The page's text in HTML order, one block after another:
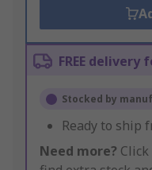
FREE delivery
Stocked by
Ready to ship
Need more? Click